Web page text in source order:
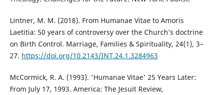
Lintner, M. M. (2018). From Humanae Vitae to Amoris
Laetitia: 50 years of controversy over the Church’s doctrine
on Birth Control. Marriage, Families & Spirituality, 24(1), 3–
27. https://doi.org/10.2143/INT.24.1.3284963
McCormick, R. A. (1993). 'Humanae Vitae' 25 Years Later:
From July 17, 1993. America: The Jesuit Review,